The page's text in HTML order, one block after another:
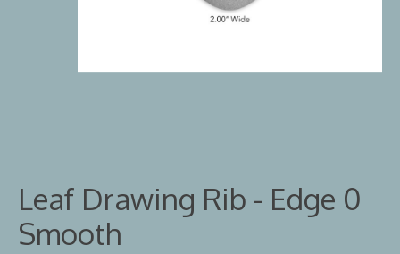
Leaf Drawing Rib - Edge 0
Smooth